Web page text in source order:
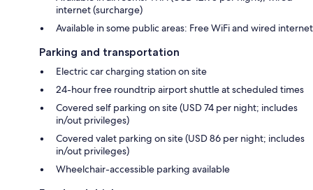
internet (surcharge)
Available in some public areas: Free WiFi and wired internet
Parking and transportation
Electric car charging station on site
24-hour free roundtrip airport shuttle at scheduled times
Covered self parking on site (USD 74 per night; includes
in/out privileges)
Covered valet parking on site (USD 86 per night; includes
in/out privileges)
Wheelchair-accessible parking available